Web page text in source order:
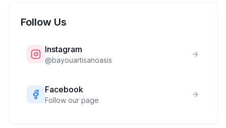
Follow Us
Instagram
@bayouartisanoasis
Facebook
Follow our page